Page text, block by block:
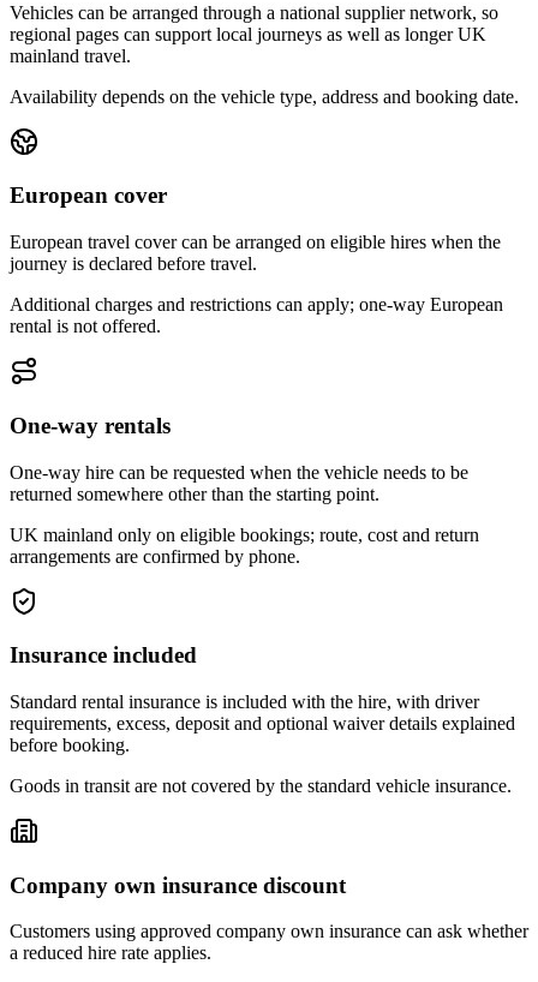
Vehicles can be arranged through a national supplier network, so
regional pages can support local journeys as well as longer UK
mainland travel.
Availability depends on the vehicle type, address and booking date.
European cover
European travel cover can be arranged on eligible hires when the
journey is declared before travel.
Additional charges and restrictions can apply; one-way European
rental is not offered.
One-way rentals
One-way hire can be requested when the vehicle needs to be
returned somewhere other than the starting point.
UK mainland only on eligible bookings; route, cost and return
arrangements are confirmed by phone.
Insurance included
Standard rental insurance is included with the hire, with driver
requirements, excess, deposit and optional waiver details explained
before booking.
Goods in transit are not covered by the standard vehicle insurance.
Company own insurance discount
Customers using approved company own insurance can ask whether
a reduced hire rate applies.